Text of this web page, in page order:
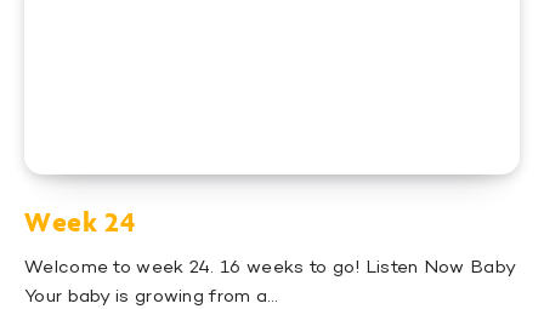
Week 24
Welcome to week 24. 16 weeks to go! Listen Now Baby
Your baby is growing from a…